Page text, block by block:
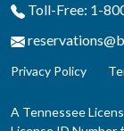
Toll-Free: 1-
Privacy Policy
A Tennessee